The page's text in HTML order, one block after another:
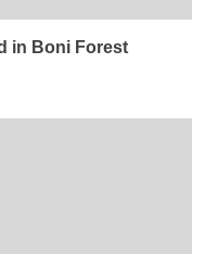
in Boni Forest